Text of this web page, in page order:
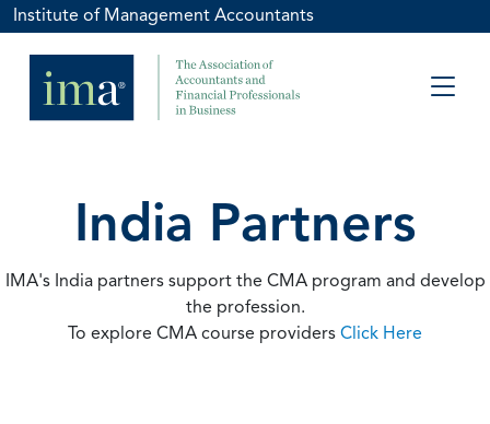
Institute of Management Accountants
India Partners
IMA's India partners support the CMA program and develop
the profession.
To explore CMA course providers Click Here